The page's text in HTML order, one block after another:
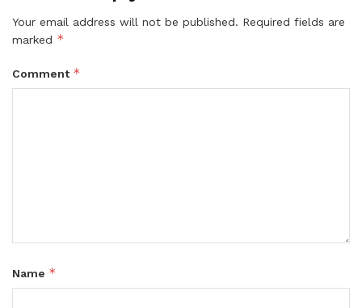
Your email address will not be published. Required fields are
marked *
Comment *
Name *